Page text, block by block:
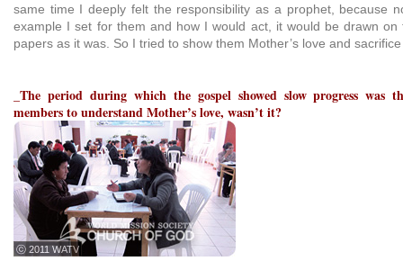
same time I deeply felt the responsibility as a prophet, because
example I set for them and how I would act, it would be drawn on
papers as it was. So I tried to show them Mother’s love and
_The period during which the gospel showed slow progress
members to understand Mother’s love, wasn’t it?
ⓒ 2011 WATV